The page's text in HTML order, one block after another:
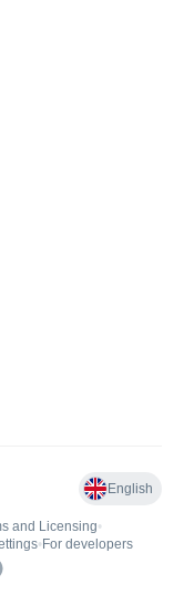
English
and Licensing•
• For developers